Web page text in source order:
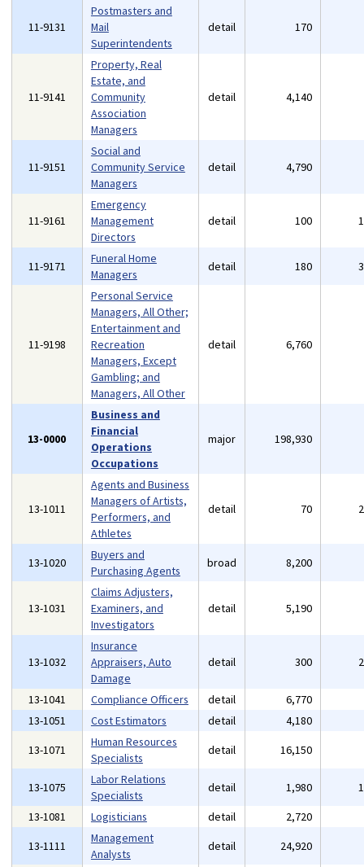
11-9131
Postmasters and
Mail
Superintendents
detail 170
11-9141
Property, Real
Estate, and
Community
Association
Managers
detail 4,140
11-9151
Social and
Community Service
Managers
detail 4,790
11-9161
Emergency
Management
Directors
detail 100
11-9171
Funeral Home
Managers
detail 180
11-9198
Personal Service
Managers, All Other;
Entertainment and
Recreation
Managers, Except
Gambling; and
Managers, All Other
detail 6,760
13-0000
Business and
Financial
Operations
Occupations
major 198,930
13-1011
Agents and Business
Managers of Artists,
Performers, and
Athletes
detail 70
13-1020
Buyers and
Purchasing Agents
broad 8,200
13-1031
Claims Adjusters,
Examiners, and
Investigators
detail 5,190
13-1032
Insurance
Appraisers, Auto
Damage
detail 300
13-1041 Compliance Officers detail 6,770
13-1051
Cost Estimators detail 4,180
13-1071
Human Resources
Specialists
detail 16,150
13-1075
Labor Relations
Specialists
detail 1,980
13-1081
Logisticians detail 2,720
13-1111
Management
Analysts
detail 24,920